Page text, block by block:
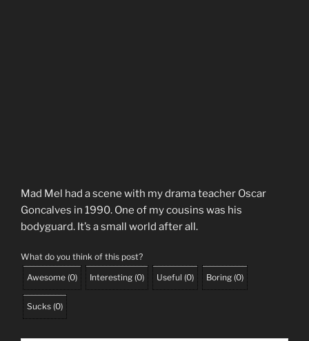
Mad Mel had a scene with my drama teacher Oscar
Goncalves in 1990. One of my cousins was his
bodyguard. It’s a small world after all.
What do you think of this post?
Awesome (0) Interesting (0) Useful (0) Boring (0)
Sucks (0)